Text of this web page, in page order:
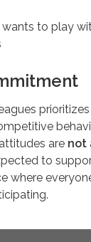
to play
are not
to
where